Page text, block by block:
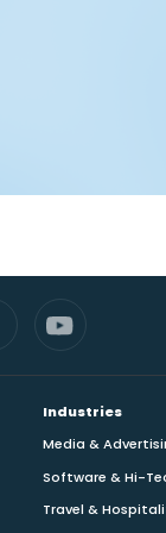
Industries
Media &
Software & Hi-
Travel &